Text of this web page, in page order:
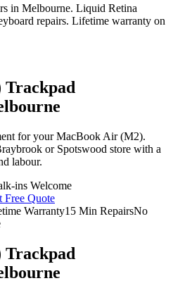
in Melbourne. Liquid Retina
repairs. Lifetime warranty on
Trackpad
for yourMacBook Air (M2).
or Spotswood store with a
labour.
ins Welcome
Free Quote
Warranty15 Min RepairsNo
Trackpad